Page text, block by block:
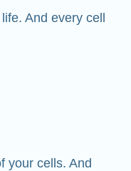
And every cell
your cells. And